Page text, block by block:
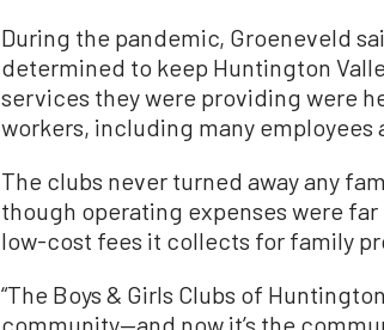
During the pandemic, Groeneveld
determined to keep Huntington
services they were providing were
workers, including many employees
The clubs never turned away any
though operating expenses were
low-cost fees it collects for family
“The Boys & Girls Clubs of